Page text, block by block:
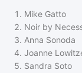
1 . Mike Gatto
2. Noir by
3. Anna Sonoda
4. Joanne
5. Sandra Soto